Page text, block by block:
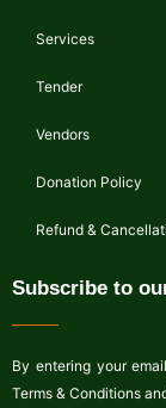
Services
Tender
Vendors
Donation Policy
Refund &
Subscribe to
By entering your
Terms & Conditions